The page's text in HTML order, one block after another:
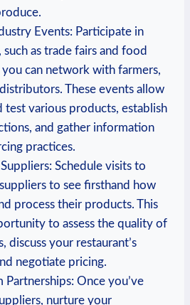
Events: Participate in
as trade fairs ⁤and food
⁢can network with farmers,
These events allow
test various products, establish
and⁢ gather ⁣information
practices.
Schedule visits to
to see firsthand how
process their ⁤products. This
to assess ​the quality of
discuss ⁢your restaurant’s⁣
negotiate⁢ pricing.
⁢Partnerships: Once you’ve
nurture your